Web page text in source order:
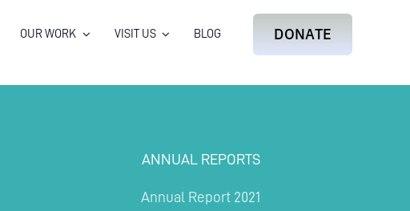
OUR WORK VISIT US BLOG DONATE
ANNUAL REPORTS
Annual Report 2021